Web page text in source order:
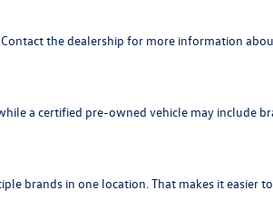
the dealership for more information
a certified pre-owned vehicle may include
brands in one location. That makes it easier